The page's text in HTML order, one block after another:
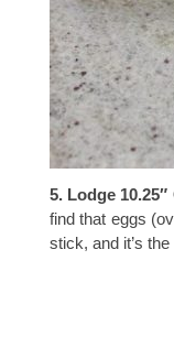
5. Lodge
find that eggs
stick, and it’s